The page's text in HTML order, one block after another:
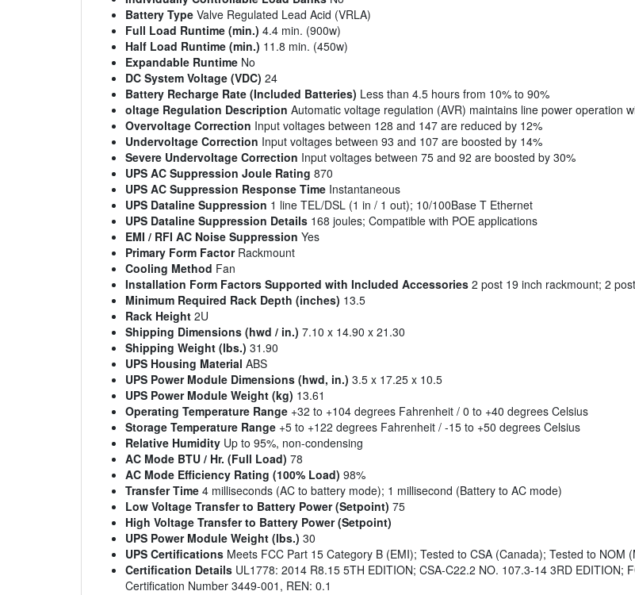
Battery Type Valve Regulated Lead Acid (VRLA)
Full Load Runtime (min.) 4.4 min. (900w)
Half Load Runtime (min.) 11.8 min. (450w)
Expandable Runtime No
DC System Voltage (VDC) 24
Battery Recharge Rate (Included Batteries) Less than 4.5 hours from 10% to 90%
oltage Regulation Description Automatic voltage regulation (AVR) maintains line power operation
Overvoltage Correction Input voltages between 128 and 147 are reduced by 12%
Undervoltage Correction Input voltages between 93 and 107 are boosted by 14%
Severe Undervoltage Correction Input voltages between 75 and 92 are boosted by 30%
UPS AC Suppression Joule Rating 870
UPS AC Suppression Response Time Instantaneous
UPS Dataline Suppression 1 line TEL/DSL (1 in / 1 out); 10/100Base T Ethernet
UPS Dataline Suppression Details 168 joules; Compatible with POE applications
EMI / RFI AC Noise Suppression Yes
Primary Form FactorRackmount
Cooling Method Fan
Installation Form Factors Supported with Included Accessories 2 post 19 inch rackmount; 2
Minimum Required Rack Depth (inches) 13.5
Rack Height 2U
Shipping Dimensions (hwd / in.) 7.10 x 14.90 x 21.30
Shipping Weight (lbs.) 31.90
UPS Housing Material ABS
UPS Power Module Dimensions (hwd, in.) 3.5 x 17.25 x 10.5
UPS Power Module Weight (kg) 13.61
Operating Temperature Range +32 to +104 degrees Fahrenheit / 0 to +40 degrees Celsius
Storage Temperature Range +5 to +122 degrees Fahrenheit / -15 to +50 degrees Celsius
Relative Humidity Up to 95%, non-condensing
AC Mode BTU / Hr. (Full Load) 78
AC Mode Efficiency Rating (100% Load) 98%
Transfer Time 4 milliseconds (AC to battery mode); 1 millisecond (Battery to AC mode)
Low Voltage Transfer to Battery Power (Setpoint) 75
High Voltage Transfer to Battery Power (Setpoint)
UPS Power Module Weight (lbs.) 30
UPS Certifications Meets FCC Part 15 Category B (EMI); Tested to CSA (Canada); Tested to NOM
Certification Details UL1778: 2014 R8.15 5TH EDITION; CSA-C22.2 NO. 107.3-14 3RD
Certification Number 3449-001, REN: 0.1